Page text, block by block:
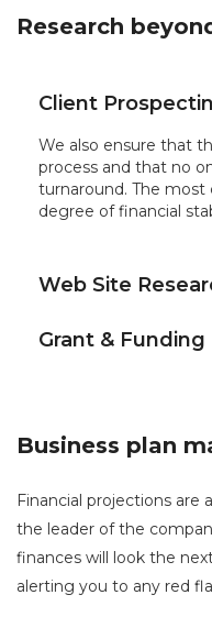
Research
Client
We also ensure that
process and that no
turnaround. The most
degree of financial
Web Site
Grant & Funding
Business plan
Financial projections are
the leader of the
finances will look the
alerting you to any red